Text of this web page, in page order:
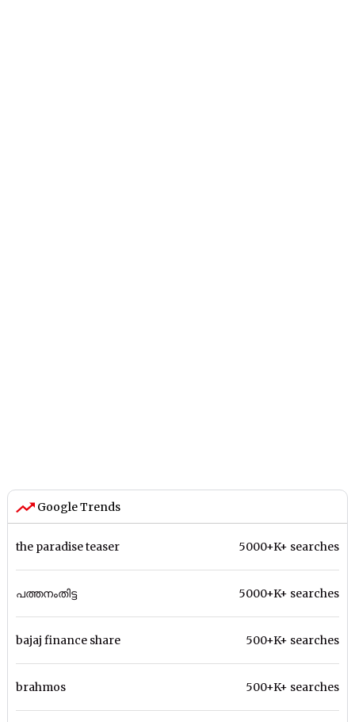
Google Trends
the paradise teaser 5000+K+ searches
പത്തനംതിട്ട 5000+K+ searches
bajaj finance share 500+K+ searches
brahmos 500+K+ searches